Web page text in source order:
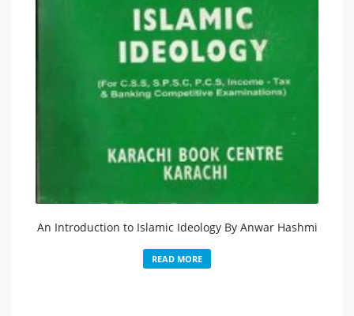
An Introduction to Islamic Ideology By Anwar Hashmi
READ MORE